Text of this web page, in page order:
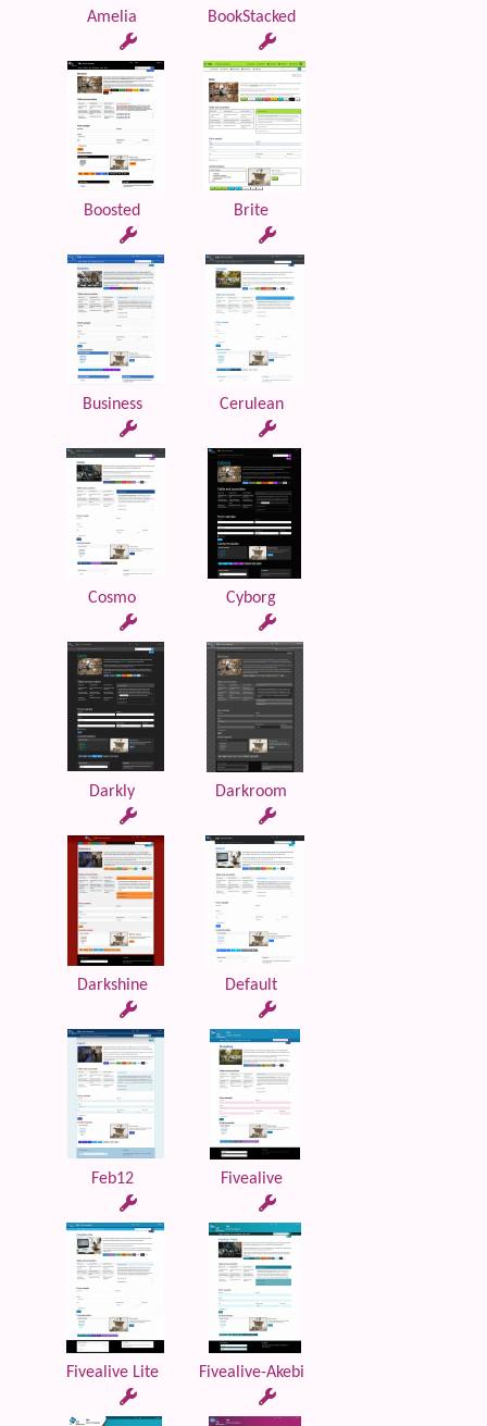
Amelia BookStacked
Boosted Brite
Business Cerulean
Cosmo Cyborg
Darkly Darkroom
Darkshine Default
Feb12 Fivealive
Fivealive Lite Fivealive-Akebi